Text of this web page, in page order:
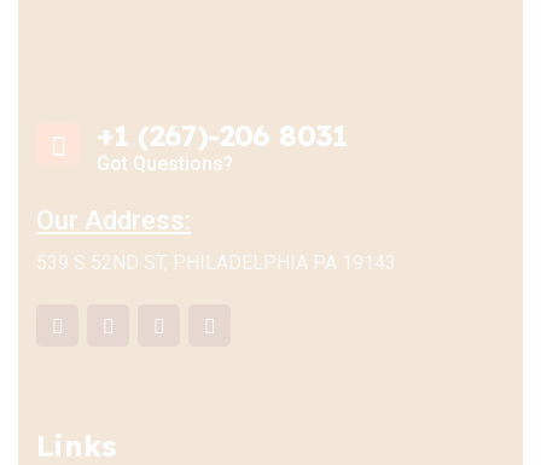
+1 (267)-206 8031
Got Questions?
Our Address:
539 S 52ND ST, PHILADELPHIA PA 19143
Links